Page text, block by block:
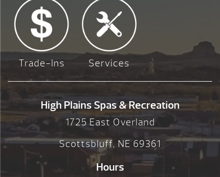
Trade-Ins Services
High Plains Spas & Recreation
1725 East Overland
Scottsbluff, NE 69361
Hours